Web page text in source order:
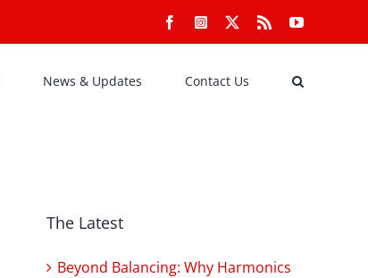
FacebookInstagram Rss YouTube
News & Updates Contact Us
The Latest
Beyond Balancing: Why Harmonics